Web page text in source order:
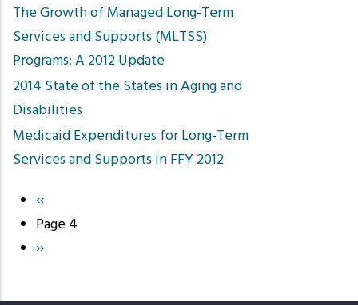
The Growth of Managed Long-Term
Services and Supports (MLTSS)
Programs: A 2012 Update
2014 State of the States in Aging and
Disabilities
Medicaid Expenditures for Long-Term
Services and Supports in FFY 2012
Pagination
Previous
page
‹‹
Page 4
Next
››